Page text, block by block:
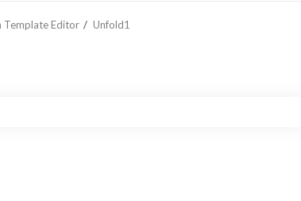
Template Editor Unfold1